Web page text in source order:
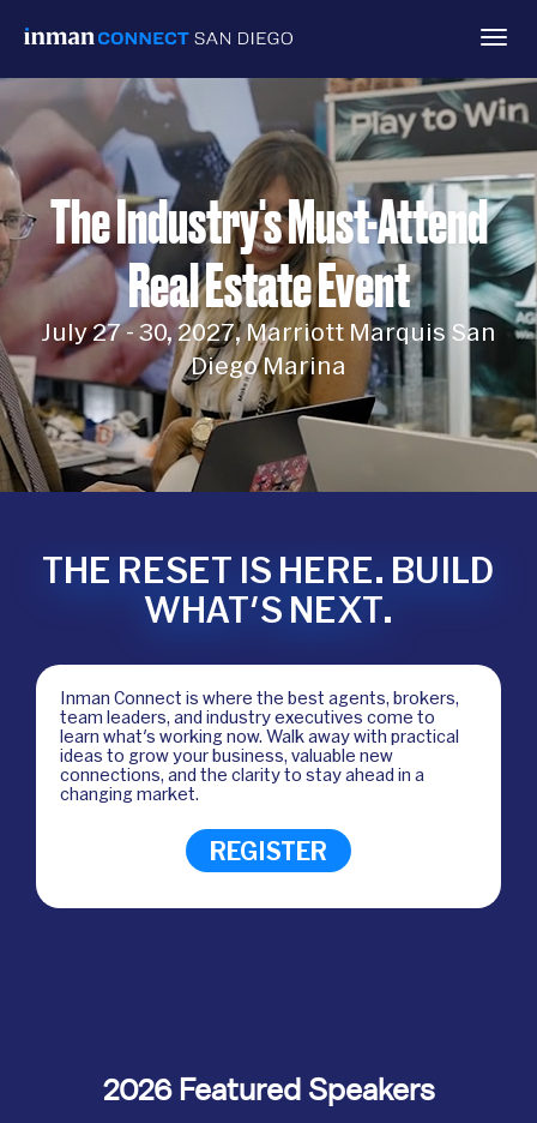
The Industry's Must-Attend
Real Estate Event
July 27 - 30, 2027, Marriott Marquis San
Diego Marina
THE RESET IS HERE. BUILD
WHAT'S NEXT.
Inman Connect is where the best agents, brokers,
team leaders, and industry executives come to
learn what's working now. Walk away with practical
ideas to grow your business, valuable new
connections, and the clarity to stay ahead in a
changing market.
REGISTER
2026 Featured Speakers